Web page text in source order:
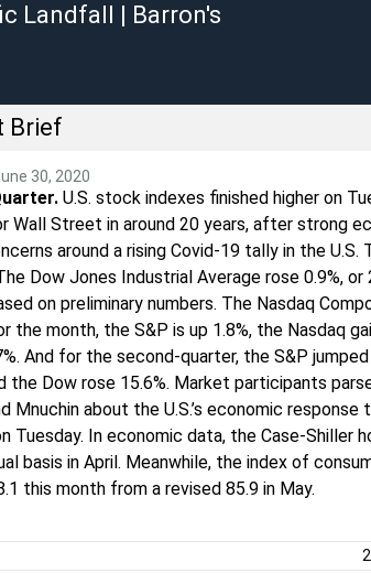
Brief
30, 2020
U.S. stock indexes finished higher on
Wall Street in around 20 years, after strong
around a rising Covid-19 tally in the U.S.
Dow Jones Industrial Average rose 0.9%,
on preliminary numbers. The Nasdaq
the month, the S&P is up 1.8%, the Nasdaq
And for the second-quarter, the S&P
the Dow rose 15.6%. Market participants
Mnuchin about the U.S.’s economic
Tuesday. In economic data, the Case-Shiller
basis in April. Meanwhile, the index of
this month from a revised 85.9 in May.